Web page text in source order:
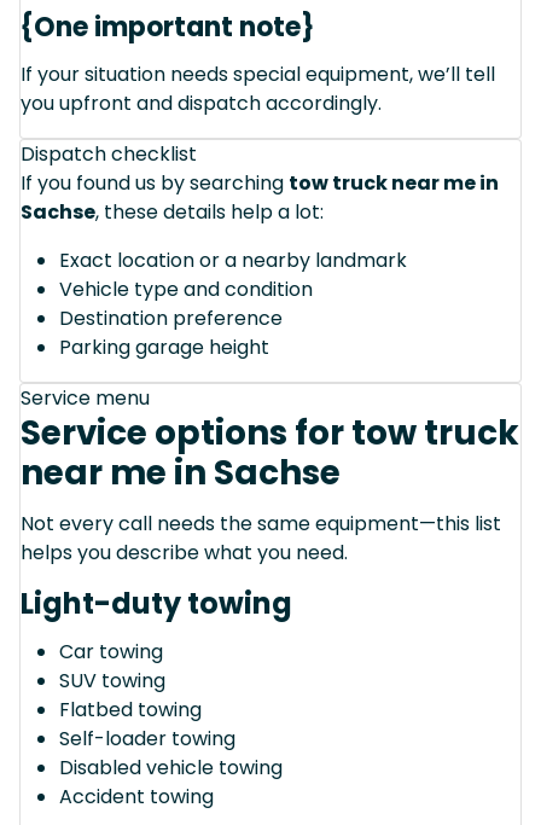
{One important note}
If your situation needs special equipment, we’ll tell
you upfront and dispatch accordingly.
Dispatch checklist
If you found us by searching tow truck near me in
Sachse, these details help a lot:
Exact location or a nearby landmark
Vehicle type and condition
Destination preference
Parking garage height
Service menu
Service options for tow truck
near me in Sachse
Not every call needs the same equipment—this list
helps you describe what you need.
Light-duty towing
Car towing
SUV towing
Flatbed towing
Self-loader towing
Disabled vehicle towing
Accident towing